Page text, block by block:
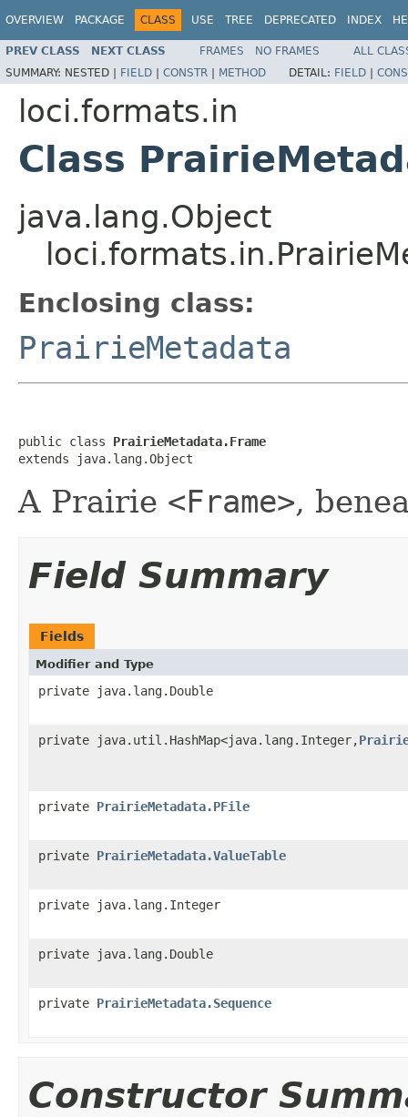
OVERVIEW PACKAGE CLASS USE TREE DEPRECATED INDEX
PREV CLASS NEXT CLASS FRAMES NO FRAMES
ALL
SUMMARY: NESTED | FIELD | CONSTR | METHOD DETAIL: FIELD |
loci.formats.in
Class
java.lang.Object
Enclosing class:
PrairieMetadata
public class PrairieMetadata.Frame
extends java.lang.Object
A Prairie <Frame>,
Field Summary
Fields
Modifier and Type
private java.lang.Double
private java.util.HashMap<java.lang.Integer,
private PrairieMetadata.PFile
private PrairieMetadata.ValueTable
private java.lang.Integer
private java.lang.Double
private PrairieMetadata.Sequence
Constructor